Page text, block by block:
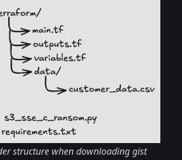
structure when downloading gist